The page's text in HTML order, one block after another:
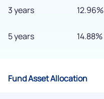
3 years
5 years
12.96%
14.88%
Fund Asset Allocation